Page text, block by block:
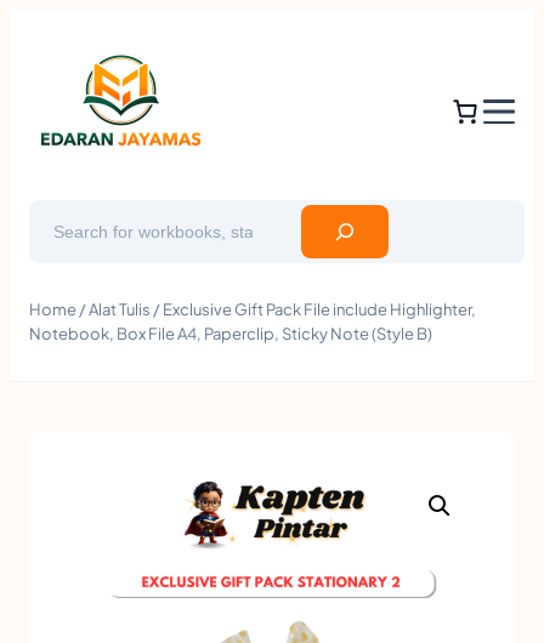
Home/Alat Tulis / Exclusive Gift Pack File include Highlighter,
Notebook, Box File A4, Paperclip, Sticky Note (Style B)